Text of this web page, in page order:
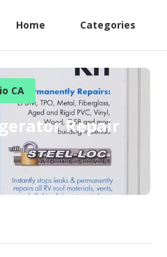
Home Categories
CA
Repair